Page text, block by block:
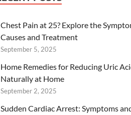
Chest Pain at 25? Explore the
Causes and Treatment
September 5, 2025
Home Remedies for Reducing Uric
Naturally at Home
September 2, 2025
Sudden Cardiac Arrest: Symptoms